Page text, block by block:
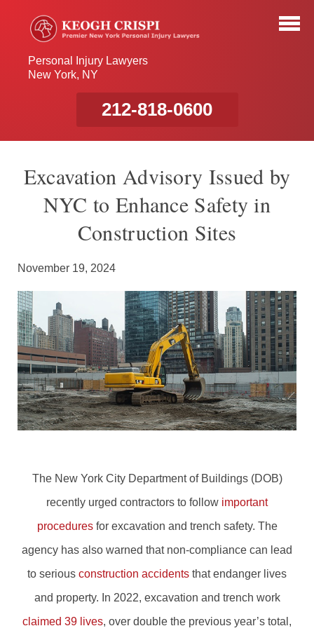
Personal Injury Lawyers
New York, NY
212-818-0600
Excavation Advisory Issued by
NYC to Enhance Safety in
Construction Sites
November 19, 2024
The New York City Department of Buildings (DOB)
recently urged contractors to follow important
proceduresfor excavation and trench safety. The
agency has also warned that non-compliance can lead
to serious construction accidents that endanger lives
and property. In 2022, excavation and trench work
claimed 39 lives, over double the previous year’s total,